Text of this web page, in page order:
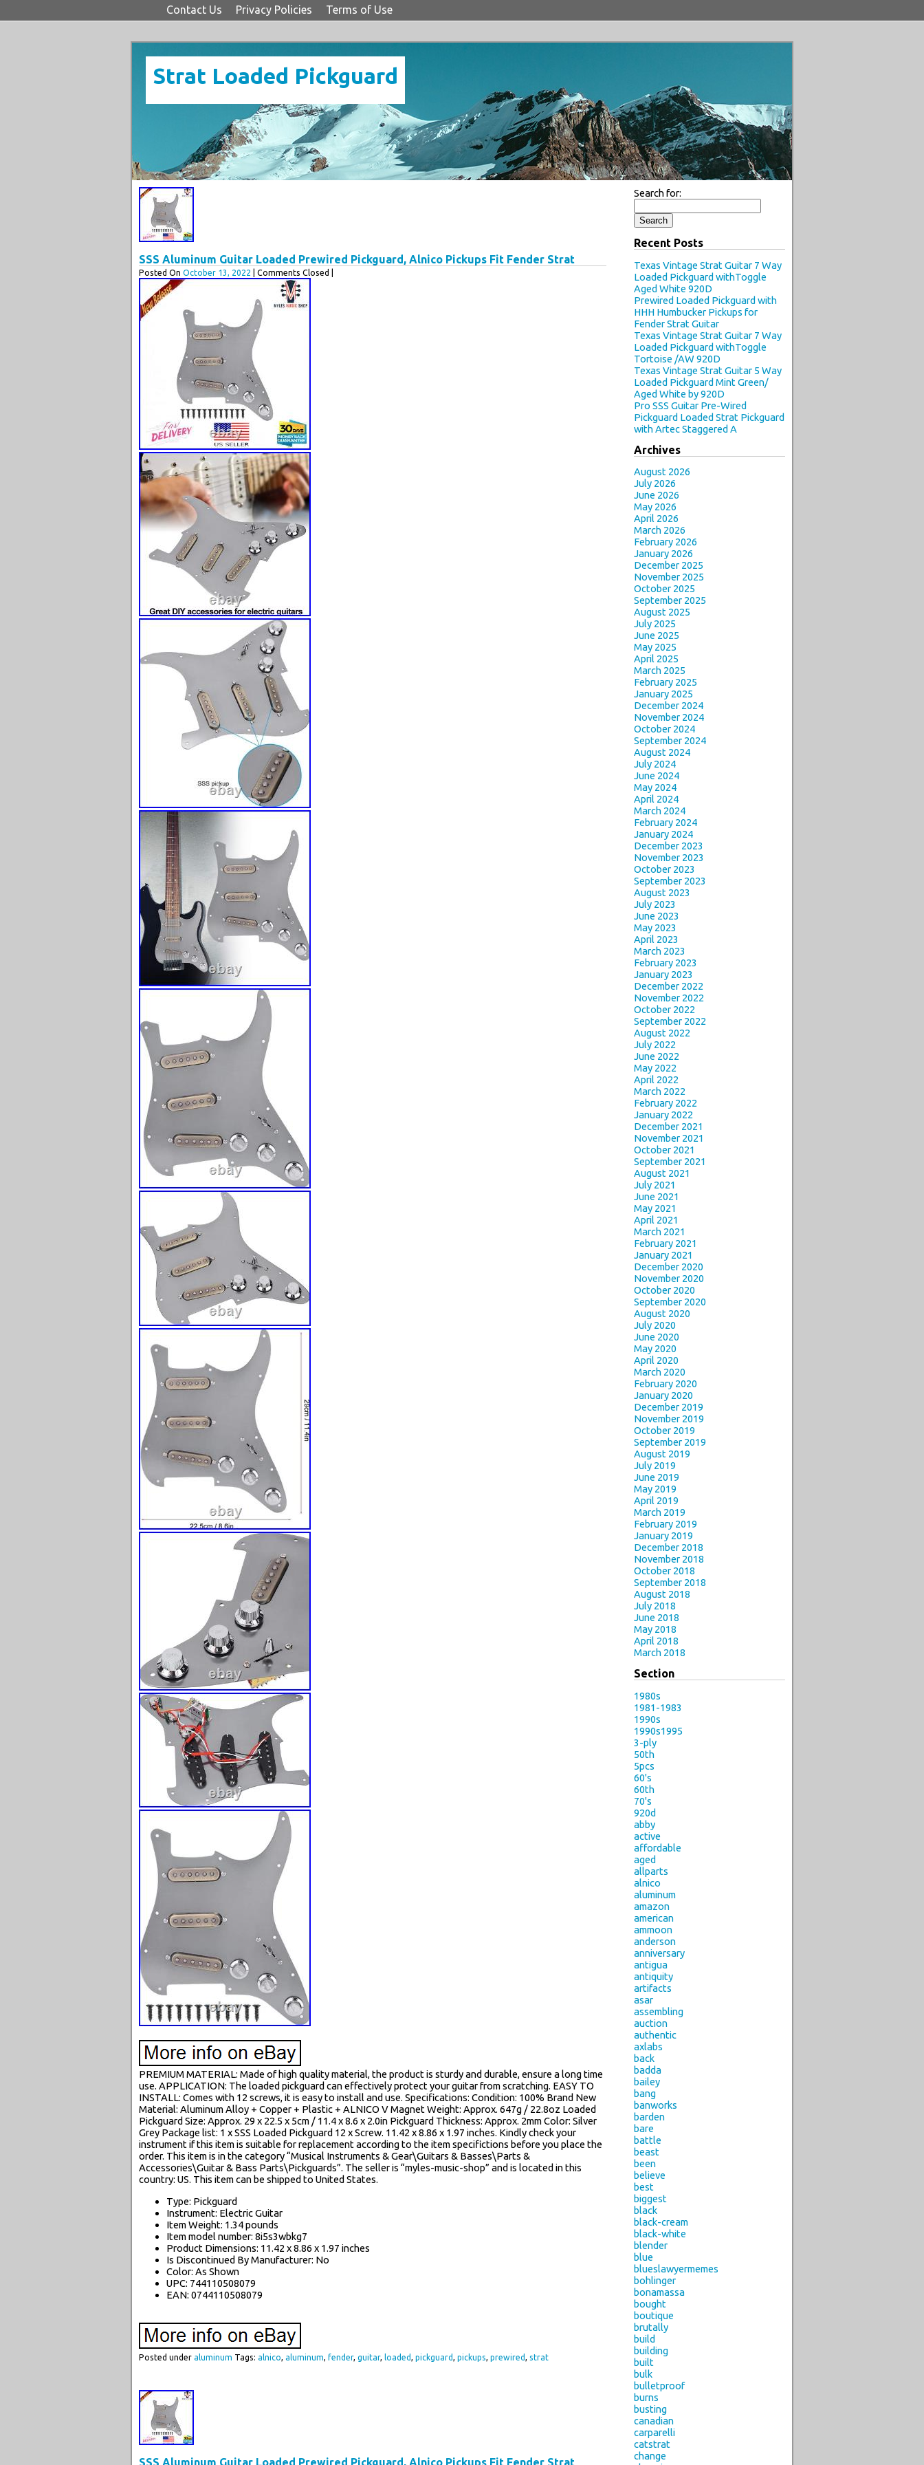
Contact Us Privacy Policies Terms of Use
Strat Loaded Pickguard
SSS Aluminum Guitar Loaded Prewired Pickguard, Alnico Pickups Fit Fender Strat
Posted On October 13, 2022 | Comments Closed |
PREMIUM MATERIAL: Made of high quality material, the product is sturdy and durable, ensure a long time
use. APPLICATION: The loaded pickguard can effectively protect your guitar from scratching. EASY TO
INSTALL: Comes with 12 screws, it is easy to install and use. Specifications: Condition: 100% Brand New
Material: Aluminum Alloy + Copper + Plastic + ALNICO V Magnet Weight: Approx. 647g / 22.8oz Loaded
Pickguard Size: Approx. 29 x 22.5 x 5cm / 11.4 x 8.6 x 2.0in Pickguard Thickness: Approx. 2mm Color: Silver
Grey Package list: 1 x SSS Loaded Pickguard 12 x Screw. 11.42 x 8.86 x 1.97 inches. Kindly check your
instrument if this item is suitable for replacement according to the item specifictions before you place the
order. This item is in the category “Musical Instruments & Gear\Guitars & Basses\Parts &
Accessories\Guitar & Bass Parts\Pickguards”. The seller is “myles-music-shop” and is located in this
country: US. This item can be shipped to United States.
Type: Pickguard
Instrument: Electric Guitar
Item Weight: 1.34 pounds
Item model number: 8i5s3wbkg7
Product Dimensions: 11.42 x 8.86 x 1.97 inches
Is Discontinued By Manufacturer: No
Color: As Shown
UPC: 744110508079
EAN: 0744110508079
Posted under aluminum Tags: alnico aluminum fender, guitar, loaded pickguard pickups prewired strat
SSS Aluminum Guitar Loaded Prewired Pickguard, Alnico Pickups Fit Fender Strat
Search for:
Recent Posts
Texas Vintage Strat Guitar 7 Way
Loaded Pickguard withToggle
Aged White 920D
Prewired Loaded Pickguard with
HHH Humbucker Pickups for
Fender Strat Guitar
Texas Vintage Strat Guitar 7 Way
Loaded Pickguard withToggle
Tortoise /AW 920D
Texas Vintage Strat Guitar 5 Way
Loaded Pickguard Mint Green/
Aged White by 920D
Pro SSS Guitar Pre-Wired
Pickguard Loaded Strat Pickguard
with Artec Staggered A
Archives
August 2026
July 2026
June 2026
May 2026
April 2026
March 2026
February 2026
January 2026
December 2025
November 2025
October 2025
September 2025
August 2025
July 2025
June 2025
May 2025
April 2025
March 2025
February 2025
January 2025
December 2024
November 2024
October 2024
September 2024
August 2024
July 2024
June 2024
May 2024
April 2024
March 2024
February 2024
January 2024
December 2023
November 2023
October 2023
September 2023
August 2023
July 2023
June 2023
May 2023
April 2023
March 2023
February 2023
January 2023
December 2022
November 2022
October 2022
September 2022
August 2022
July 2022
June 2022
May 2022
April 2022
March 2022
February 2022
January 2022
December 2021
November 2021
October 2021
September 2021
August 2021
July 2021
June 2021
May 2021
April 2021
March 2021
February 2021
January 2021
December 2020
November 2020
October 2020
September 2020
August 2020
July 2020
June 2020
May 2020
April 2020
March 2020
February 2020
January 2020
December 2019
November 2019
October 2019
September 2019
August 2019
July 2019
June 2019
May 2019
April 2019
March 2019
February 2019
January 2019
December 2018
November 2018
October 2018
September 2018
August 2018
July 2018
June 2018
May 2018
April 2018
March 2018
Section
1980s
1981-1983
1990s
1990s1995
3-ply
50th
5pcs
60's
60th
70's
920d
abby
active
affordable
aged
allparts
alnico
aluminum
amazon
american
ammoon
anderson
anniversary
antigua
antiquity
artifacts
asar
assembling
auction
authentic
axlabs
back
badda
bailey
bang
banworks
barden
bare
battle
beast
been
believe
best
biggest
black
black-cream
black-white
blender
blue
blueslawyermemes
bohlinger
bonamassa
bought
boutique
brutally
build
building
built
bulk
bulletproof
burns
busting
canadian
carparelli
catstrat
change